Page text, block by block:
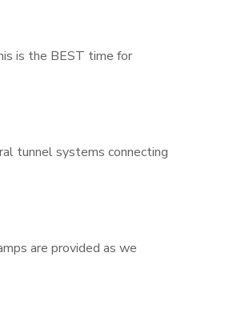
is the BEST time for
tunnel systems connecting
are provided as we